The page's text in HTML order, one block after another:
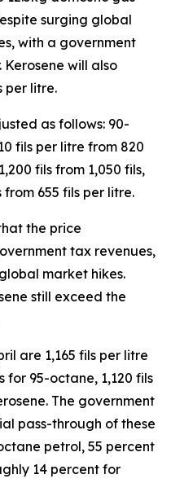
surging global
with a government
Kerosene will also
per litre.
as follows: 90-
fils per litre from 820
fils from 1,050 fils,
655 fils per litre.
the price
tax revenues,
market hikes.
still exceed the
are 1,165 fils per litre
for 95-octane, 1,120 fils
The government
pass-through of these
petrol, 55 percent
14 percent for